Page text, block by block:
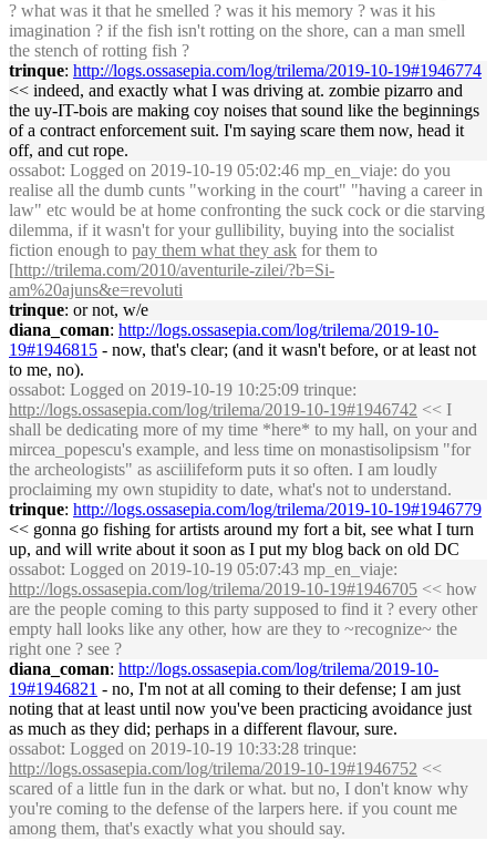
? what was it that he smelled ? was it his memory ? was it his
imagination ? if the fish isn't rotting on the shore, can a man smell
the stench of rotting fish ?
trinque: http://logs.ossasepia.com/log/trilema/2019-10-19#1946774
<< indeed, and exactly what I was driving at. zombie pizarro and
the uy-IT-bois are making coy noises that sound like the beginnings
of a contract enforcement suit. I'm saying scare them now, head it
off, and cut rope.
ossabot: Logged on 2019-10-19 05:02:46 mp_en_viaje: do you
realise all the dumb cunts "working in the court" "having a career in
law" etc would be at home confronting the suck cock or die starving
dilemma, if it wasn't for your gullibility, buying into the socialist
fiction enough to pay them what they ask for them to
[http://trilema.com/2010/aventurile-zilei/?b=Si-
am%20ajuns&e=revoluti
trinque: or not, w/e
diana_coman: http://logs.ossasepia.com/log/trilema/2019-10-
19#1946815 - now, that's clear; (and it wasn't before, or at least not
to me, no).
ossabot: Logged on 2019-10-19 10:25:09 trinque:
http://logs.ossasepia.com/log/trilema/2019-10-19#1946742 << I
shall be dedicating more of my time *here* to my hall, on your and
mircea_popescu's example, and less time on monastisolipsism "for
the archeologists" as asciilifeform puts it so often. I am loudly
proclaiming my own stupidity to date, what's not to understand.
trinque: http://logs.ossasepia.com/log/trilema/2019-10-19#1946779
<< gonna go fishing for artists around my fort a bit, see what I turn
up, and will write about it soon as I put my blog back on old DC
ossabot: Logged on 2019-10-19 05:07:43 mp_en_viaje:
http://logs.ossasepia.com/log/trilema/2019-10-19#1946705 << how
are the people coming to this party supposed to find it ? every other
empty hall looks like any other, how are they to ~recognize~ the
right one ? see ?
diana_coman: http://logs.ossasepia.com/log/trilema/2019-10-
19#1946821 - no, I'm not at all coming to their defense; I am just
noting that at least until now you've been practicing avoidance just
as much as they did; perhaps in a different flavour, sure.
ossabot: Logged on 2019-10-19 10:33:28 trinque:
http://logs.ossasepia.com/log/trilema/2019-10-19#1946752 <<
scared of a little fun in the dark or what. but no, I don't know why
you're coming to the defense of the larpers here. if you count me
among them, that's exactly what you should say.